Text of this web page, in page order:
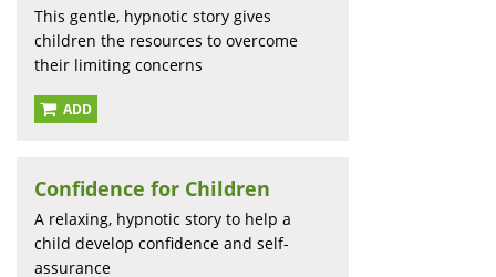
This gentle, hypnotic story gives
children the resources to overcome
their limiting concerns
ADD
Confidence for Children
A relaxing, hypnotic story to help a
child develop confidence and self-
assurance